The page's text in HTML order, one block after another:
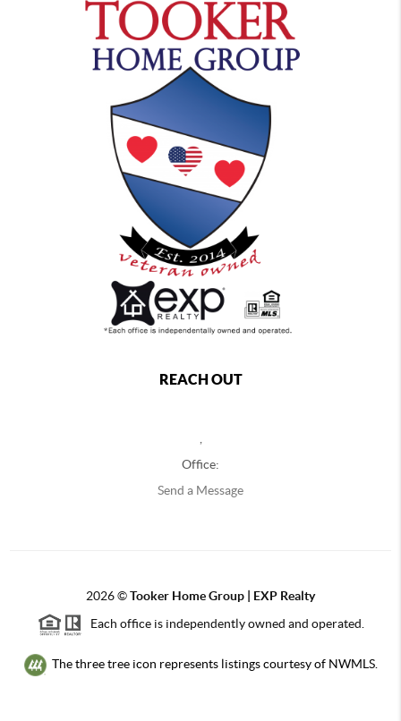
REACH OUT
,
Office:
Send a Message
2026©Tooker Home Group | EXP Realty
Each office is independently owned and operated.
The three tree icon represents listings courtesy of NWMLS.